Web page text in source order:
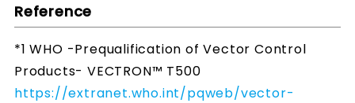
Reference
*1 WHO -Prequalification of Vector Control
Products- VECTRON™ T500
https://extranet.who.int/pqweb/vector-